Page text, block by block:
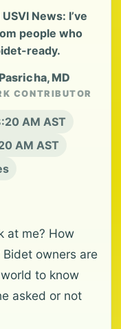
News: I’ve
people who
ready.
MD
CONTRIBUTOR
AM AST
AM AST
at me? How
owners are
to know
asked or not